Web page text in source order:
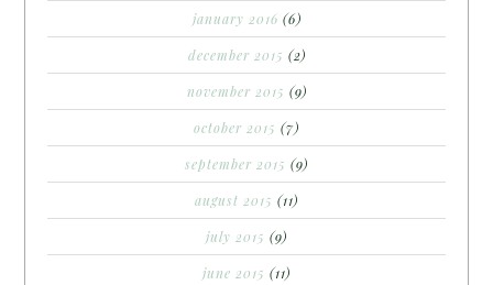
january 2016 (6)
december 2015 (2)
november 2015 (9)
october 2015 (7)
september 2015 (9)
august 2015 (11)
july 2015 (9)
june 2015 (11)